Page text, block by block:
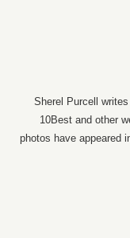
Sherel Purcell
10Best and other
photos have appeared